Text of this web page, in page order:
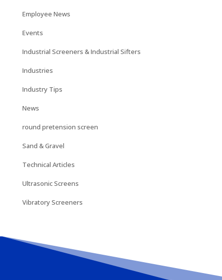
Employee News
Events
Industrial Screeners & Industrial Sifters
Industries
Industry Tips
News
round pretension screen
Sand & Gravel
Technical Articles
Ultrasonic Screens
Vibratory Screeners